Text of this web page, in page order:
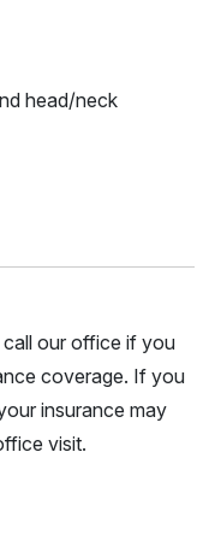
head/neck
call our office if you
coverage. If you
insurance may
visit.